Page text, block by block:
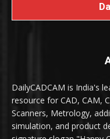
DailyCADCAM is India's
resource for CAD, CAM,
Scanners, Metrology,
simulation, and product